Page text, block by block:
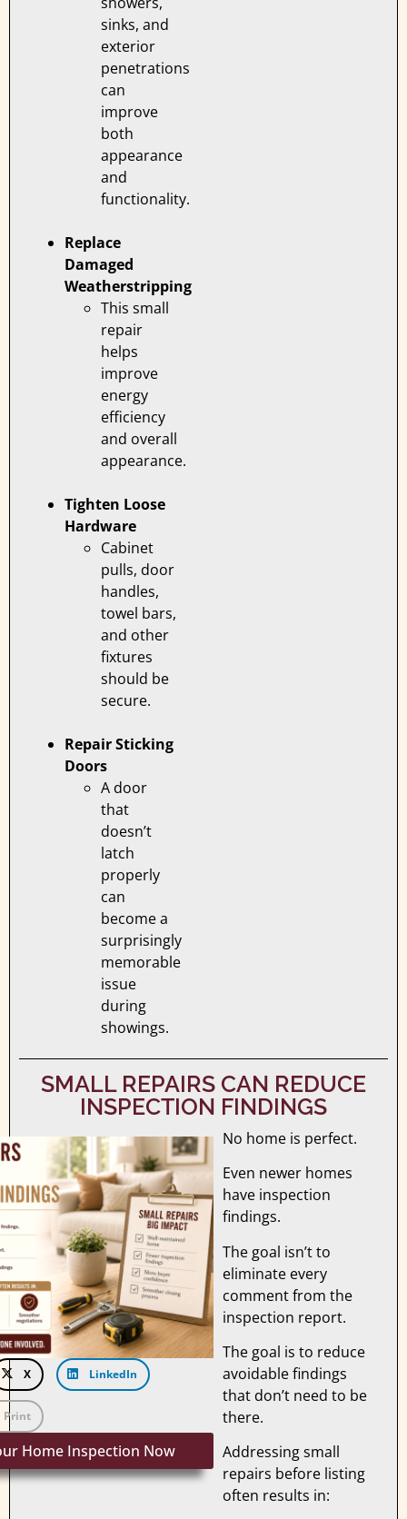
sinks, and
exterior
penetrations
can
improve
both
appearance
and
functionality.
Replace
Damaged
Weatherstripping
This small
repair
helps
improve
energy
efficiency
and overall
appearance.
Tighten Loose
Hardware
Cabinet
pulls, door
handles,
towel bars,
and other
fixtures
should be
secure.
Repair Sticking
Doors
A door
that
doesn’t
latch
properly
can
become a
surprisingly
memorable
issue
during
showings.
SMALL REPAIRS CAN REDUCE
INSPECTION FINDINGS
No home is perfect.
Even newer homes
have inspection
findings.
The goal isn’t to
eliminate every
comment from the
inspection report.
The goal is to reduce
avoidable findings
that don’t need to be
there.
Addressing small
repairs before listing
often results in:
X LinkedIn
Print
Home Inspection Now